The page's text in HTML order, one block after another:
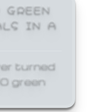
IN A
turned
green